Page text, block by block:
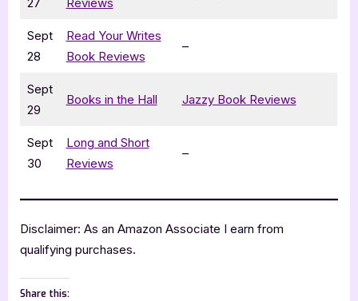
Sept
28
Read Your Writes
Book Reviews
–
Sept
29
Books in the Hall Jazzy Book Reviews
Sept
30
Long and Short
Reviews
–
Disclaimer: As an Amazon Associate I earn from
qualifying purchases.
Share this: